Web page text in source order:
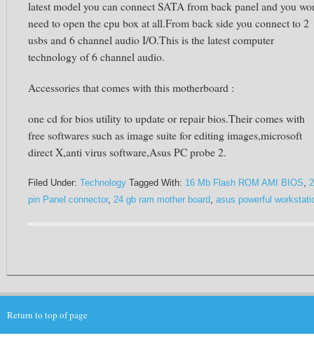
latest model you can connect SATA from back panel and you
need to open the cpu box at all.From back side you connect to 2
usbs and 6 channel audio I/O.This is the latest computer
technology of 6 channel audio.
Accessories that comes with this motherboard :
one cd for bios utility to update or repair bios.Their comes with
free softwares such as image suite for editing images,microsoft
direct X,anti virus software,Asus PC probe 2.
Filed Under: Technology Tagged With: 16 Mb Flash ROM AMI BIOS,
pin Panel connector, 24 gb ram mother board, asus powerful
Return to top of page